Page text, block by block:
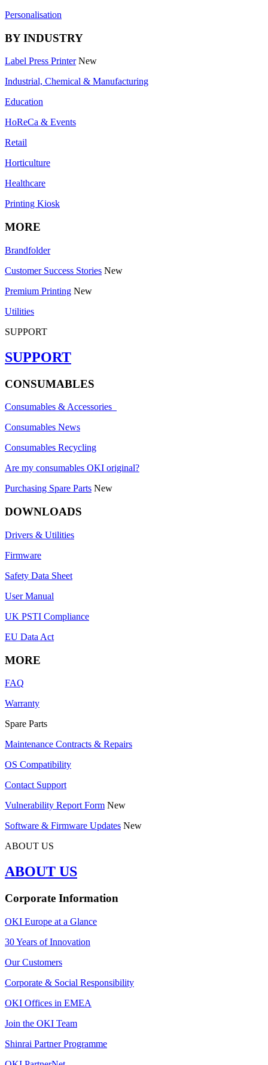
Personalisation
BY INDUSTRY
Label Press Printer New
Industrial, Chemical & Manufacturing
Education
HoReCa & Events
Retail
Horticulture
Healthcare
Printing Kiosk
MORE
Brandfolder
Customer Success Stories New
Premium Printing New
Utilities
SUPPORT
SUPPORT
CONSUMABLES
Consumables & Accessories
Consumables News
Consumables Recycling
Are my consumables OKI original?
Purchasing Spare Parts New
DOWNLOADS
Drivers & Utilities
Firmware
Safety Data Sheet
User Manual
UK PSTI Compliance
EU Data Act
MORE
FAQ
Warranty
Spare Parts
Maintenance Contracts & Repairs
OS Compatibility
Contact Support
Vulnerability Report Form New
Software & Firmware Updates New
ABOUT US
ABOUT US
Corporate Information
OKI Europe at a Glance
30 Years of Innovation
Our Customers
Corporate & Social Responsibility
OKI Offices in EMEA
Join the OKI Team
Shinrai Partner Programme